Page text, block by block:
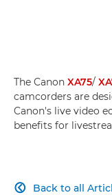
The Canon XA75/
camcorders are
Canon's live video
benefits for
Back to all
